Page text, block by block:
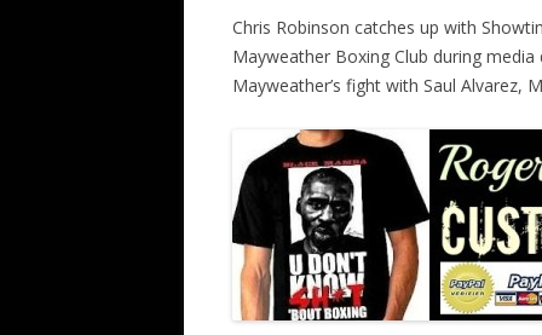
Chris Robinson catches up with
Mayweather Boxing Club during
Mayweather’s fight with Saul Alvarez,